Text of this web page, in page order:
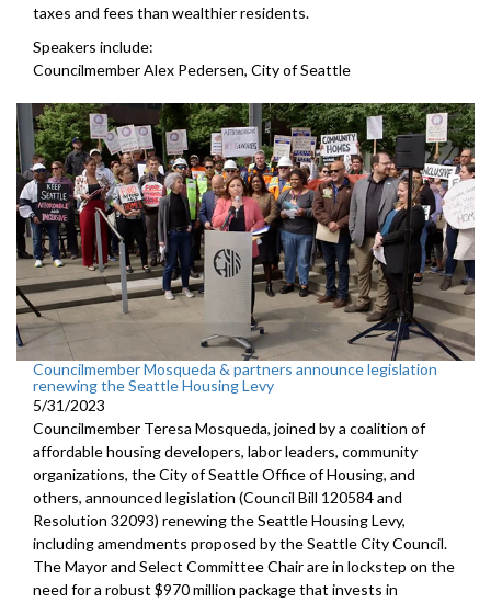
taxes and fees than wealthier residents.
Speakers include:
Councilmember Alex Pedersen, City of Seattle
Councilmember Mosqueda & partners announce legislation
renewing the Seattle Housing Levy
5/31/2023
Councilmember Teresa Mosqueda, joined by a coalition of
affordable housing developers, labor leaders, community
organizations, the City of Seattle Office of Housing, and
others, announced legislation (Council Bill 120584 and
Resolution 32093) renewing the Seattle Housing Levy,
including amendments proposed by the Seattle City Council.
The Mayor and Select Committee Chair are in lockstep on the
need for a robust $970 million package that invests in